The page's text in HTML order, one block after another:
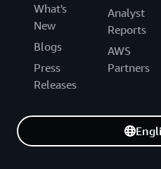
What's
New
Blogs
Press
Releases
Analyst
Reports
AWS
Partners